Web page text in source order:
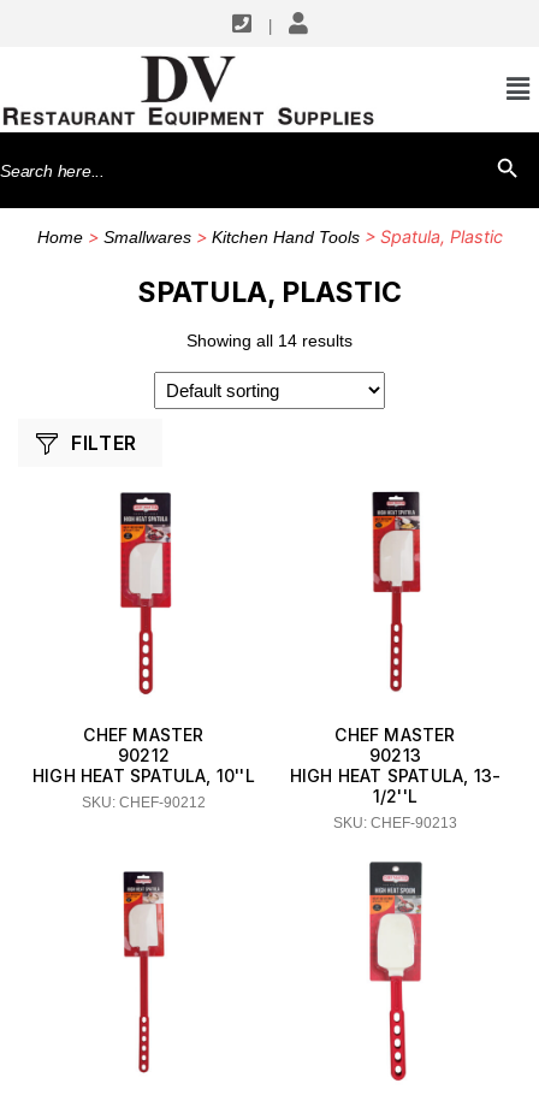
Search
for:
Home> Smallwares> Kitchen Hand Tools> Spatula, Plastic
SPATULA, PLASTIC
Showing all 14 results
FILTER
CHEF MASTER
90212
HIGH HEAT SPATULA, 10''L
SKU: CHEF-90212
CHEF MASTER
90213
HIGH HEAT SPATULA, 13-
1/2''L
SKU: CHEF-90213
SHOP BY MANUFACTURERS
Winco